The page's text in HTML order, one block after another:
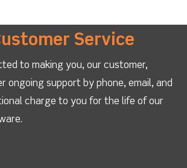
Service
to making you, our customer,
ongoing support by phone, email, and
charge to you for the life of our